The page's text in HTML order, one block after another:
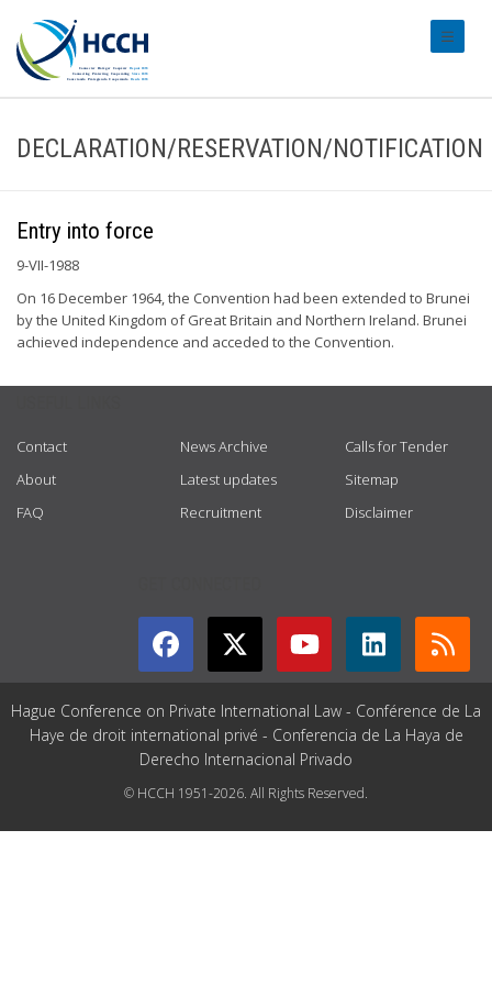
DECLARATION/RESERVATION/NOTIFICATION
Entry into force
9-VII-1988
On 16 December 1964, the Convention had been extended to Brunei
by the United Kingdom of Great Britain and Northern Ireland. Brunei
achieved independence and acceded to the Convention.
Contact
About
FAQ
News Archive
Latest updates
Recruitment
Calls for Tender
Sitemap
Disclaimer
Hague Conference on Private International Law - Conférence de La
Haye de droit international privé - Conferencia de La Haya de
Derecho Internacional Privado
© HCCH 1951-2026. All Rights Reserved.